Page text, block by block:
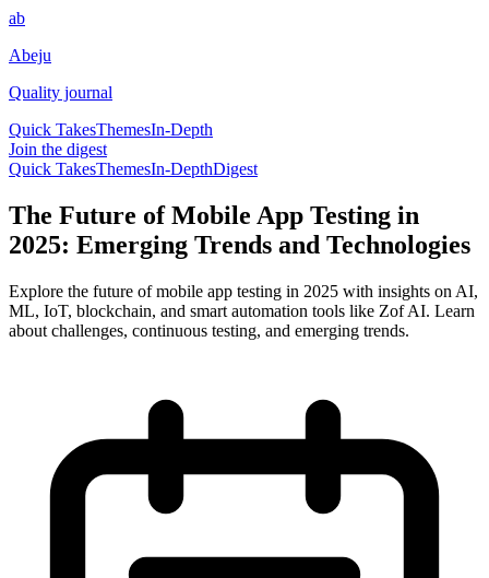
ab
Abeju
Quality journal
Quick TakesThemesIn-Depth
Join the digest
Quick TakesThemesIn-DepthDigest
The Future of Mobile App Testing in
2025: Emerging Trends and Technologies
Explore the future of mobile app testing in 2025 with insights on AI,
ML, IoT, blockchain, and smart automation tools like Zof AI. Learn
about challenges, continuous testing, and emerging trends.